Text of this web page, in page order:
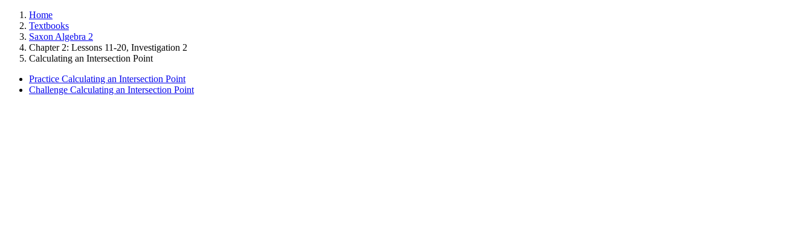
Home
Textbooks
Saxon Algebra 2
Chapter 2: Lessons 11-20, Investigation 2
Calculating an Intersection Point
Practice Calculating an Intersection Point
Challenge Calculating an Intersection Point